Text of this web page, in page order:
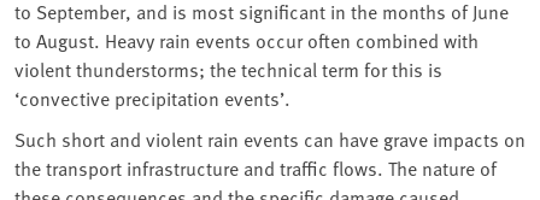
to September, and is most significant in the months of June
to August. Heavy rain events occur often combined with
violent thunderstorms; the technical term for this is
‘convective precipitation events’.
Such short and violent rain events can have grave impacts on
the transport infrastructure and traffic flows. The nature of